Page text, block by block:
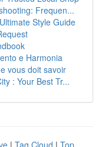
Frequen...
Style Guide
e Harmonia
vous doit savoir
: Your Best Tr...
| Tag Cloud | Top